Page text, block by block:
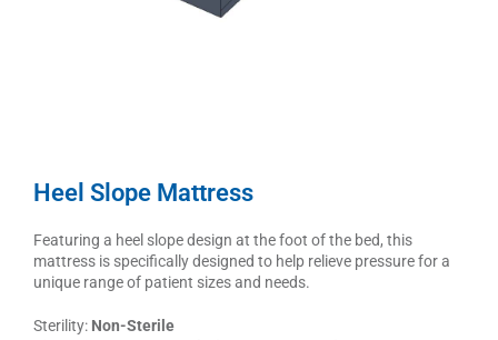
Heel Slope Mattress
Featuring a heel slope design at the foot of the bed, this
mattress is specifically designed to help relieve pressure for a
unique range of patient sizes and needs.
Sterility: Non-Sterile